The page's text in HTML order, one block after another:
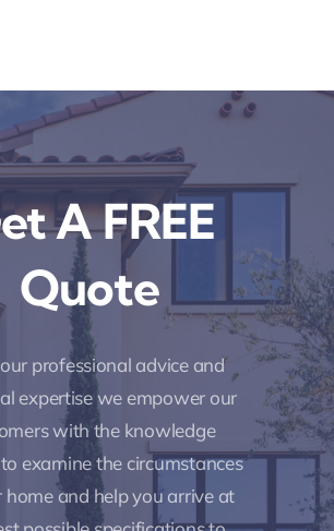
A FREE
Quote
professional advice and
expertise we empower our
with the knowledge
examine the circumstances
home and help you arrive at